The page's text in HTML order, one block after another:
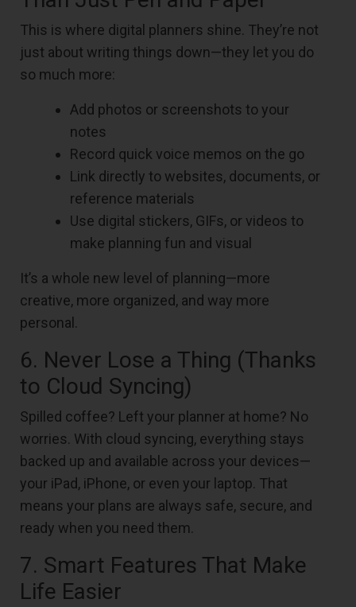
This is where digital planners shine. They’re not
just about writing things down—they let you do
so much more:
Add photos or screenshots to your
notes
Record quick voice memos on the go
Link directly to websites, documents, or
reference materials
Use digital stickers, GIFs, or videos to
make planning fun and visual
It’s a whole new level of planning—more
creative, more organized, and way more
personal.
6. Never Lose a Thing (Thanks
to Cloud Syncing)
Spilled coffee? Left your planner at home? No
worries. With cloud syncing, everything stays
backed up and available across your devices—
your iPad, iPhone, or even your laptop. That
means your plans are always safe, secure, and
ready when you need them.
7. Smart Features That Make
Life Easier